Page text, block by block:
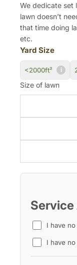
We dedicate set
lawn doesn’t
that time doing
etc.
Yard Size
<2000ft² i
Size of lawn
I have
I have